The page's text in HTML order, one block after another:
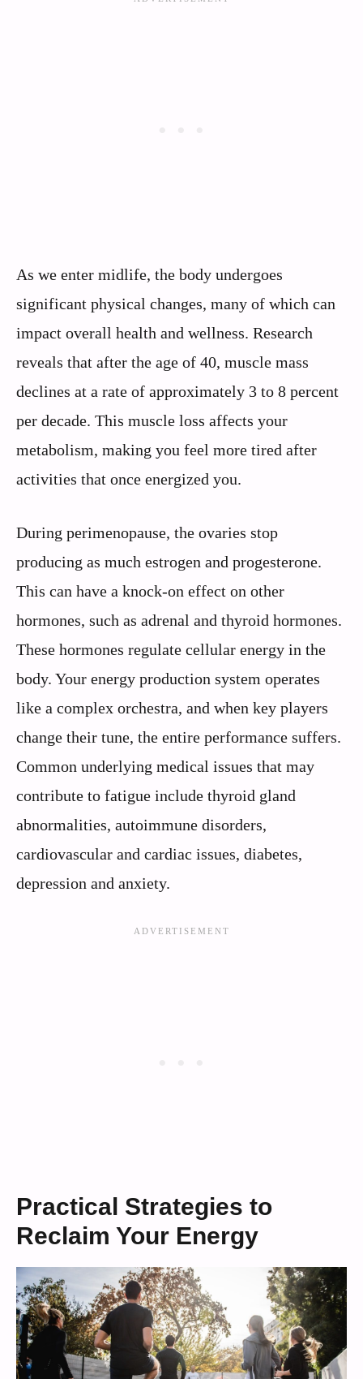
As we enter midlife, the body undergoes
significant physical changes, many of which can
impact overall health and wellness. Research
reveals that after the age of 40, muscle mass
declines at a rate of approximately 3 to 8 percent
per decade. This muscle loss affects your
metabolism, making you feel more tired after
activities that once energized you.
During perimenopause, the ovaries stop
producing as much estrogen and progesterone.
This can have a knock-on effect on other
hormones, such as adrenal and thyroid hormones.
These hormones regulate cellular energy in the
body. Your energy production system operates
like a complex orchestra, and when key players
change their tune, the entire performance suffers.
Common underlying medical issues that may
contribute to fatigue include thyroid gland
abnormalities, autoimmune disorders,
cardiovascular and cardiac issues, diabetes,
depression and anxiety.
Practical Strategies to
Reclaim Your Energy